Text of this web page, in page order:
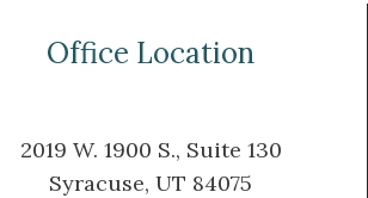
Office Location
2019 W. 1900 S., Suite 130
Syracuse, UT 84075